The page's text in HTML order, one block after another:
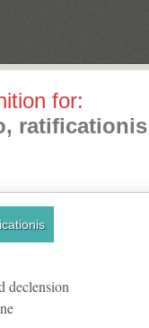
for:
ratificationis
declension